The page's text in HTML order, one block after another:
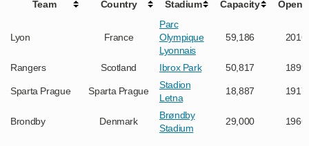
Team Country Stadium Capacity
Lyon France
Parc
Olympique
Lyonnais
59,186 2016
Rangers Scotland Ibrox Park 50,817 1899
Sparta Prague Sparta Prague
Stadion
Letna
18,887 1917
Brondby Denmark
Brøndby
Stadium
29,000 1966